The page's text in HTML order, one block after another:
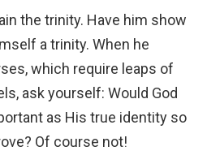
the trinity. Have him show
a trinity. When he
which require leaps of
ask yourself: Would God
as His true identity so
Of course not!